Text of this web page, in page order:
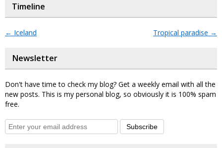
Timeline
← Iceland Tropical paradise →
Newsletter
Don't have time to check my blog? Get a weekly email with all the
new posts. This is my personal blog, so obviously it is 100% spam
free.
Subscribe